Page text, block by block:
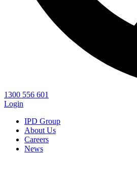
1300 556 601
Login
IPD Group
About Us
Careers
News